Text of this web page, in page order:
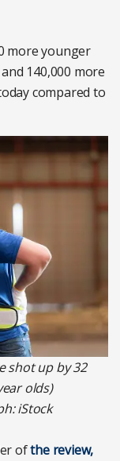
more younger
140,000 more
compared to
shot up by 32
olds)
iStock
ofthe review,